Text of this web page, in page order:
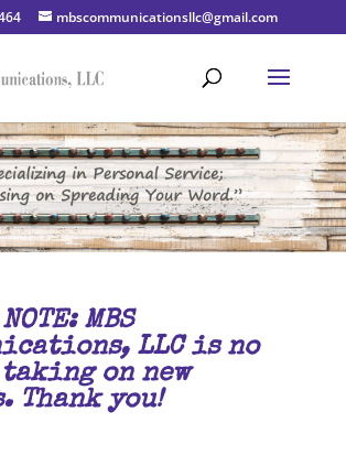
mbscommunicationsllc@gmail.com
MBS
LLC is no
on new
Thank you!